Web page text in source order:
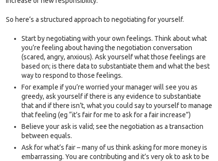
So here’s a structured approach to negotiating for yourself.
Start by negotiating with your own feelings. Think about what
you’re feeling about having the negotiation conversation
(scared, angry, anxious). Ask yourself what those feelings are
based on; is there data to substantiate them and what the best
way to respond to those feelings.
For example if you’re worried your manager will see you as
greedy, ask yourself if there is any evidence to substantiate
that and if there isn’t, what you could say to yourself to manage
that feeling (eg “it’s fair for me to ask for a fair increase”)
Believe your ask is valid; see the negotiation as a transaction
between equals.
Ask for what’s fair – many of us think asking for more money is
embarrassing. You are contributing and it’s very ok to ask to be